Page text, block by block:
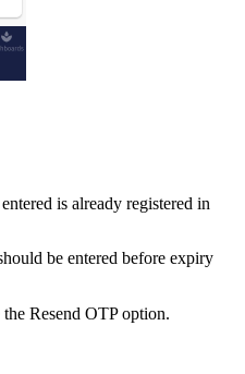
is already registered in
be entered before expiry
Resend OTP option.